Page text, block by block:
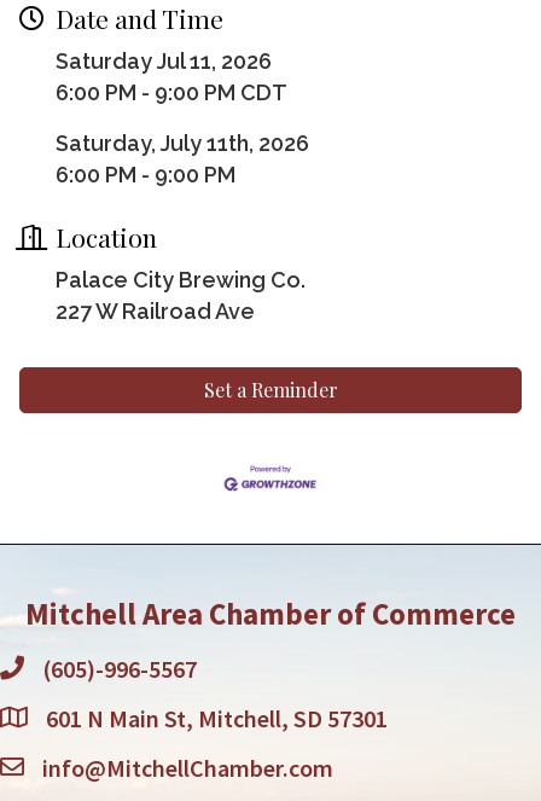
Date and Time
Saturday Jul 11, 2026
6:00 PM - 9:00 PM CDT
Saturday, July 11th, 2026
6:00 PM - 9:00 PM
Location
Palace City Brewing Co.
227 W Railroad Ave
Set a Reminder
Mitchell Area Chamber of Commerce
(605)-996-5567
601 N Main St, Mitchell, SD 57301
info@MitchellChamber.com